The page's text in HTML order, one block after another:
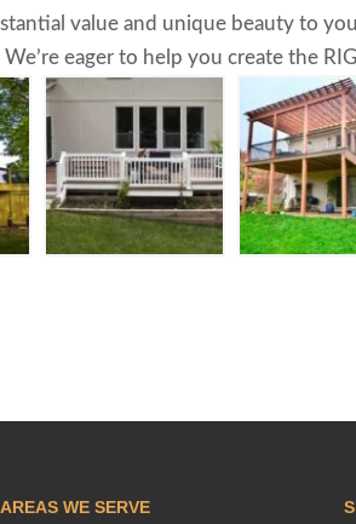
value and unique beauty to
eager to help you create the
AREAS WE SERVE